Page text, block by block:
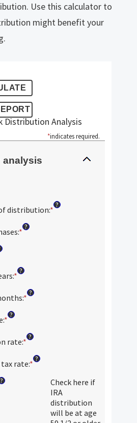
Use this calculator to
might benefit your
Distribution Analysis
*indicates required.
analysis
distribution:*Enter
?
:*Enter
$0
$1,000,000,000
?
:*Enter
amount
50
?
:*Enter
0
11
?
:*Enter
amount
0%
?
rate:*Enter
amount
?
rate:*Enter
amount
between
?
?
Check here if
IRA
distribution
will be at age